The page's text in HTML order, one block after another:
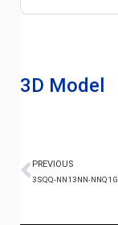
3D Model
PREVIOUS
3SQQ-NN13NN-NNQ1G